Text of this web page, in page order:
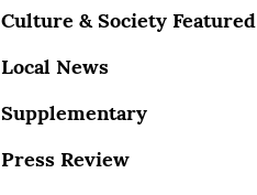
Culture & Society Featured
Local News
Supplementary
Press Review